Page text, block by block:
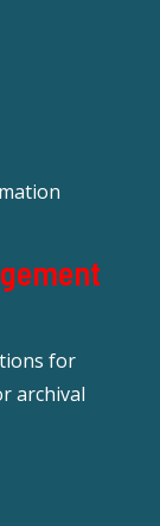
for
archival